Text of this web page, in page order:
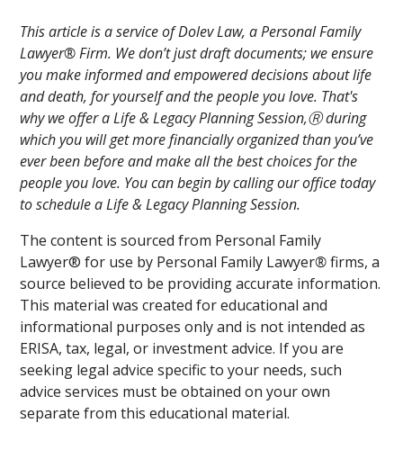
This article is a service of Dolev Law, a Personal Family
Lawyer® Firm. We don’t just draft documents; we ensure
you make informed and empowered decisions about life
and death, for yourself and the people you love. That's
why we offer a Life & Legacy Planning Session,Ⓡ during
which you will get more financially organized than you’ve
ever been before and make all the best choices for the
people you love. You can begin by calling our office today
to schedule a Life & Legacy Planning Session.
The content is sourced from Personal Family
Lawyer® for use by Personal Family Lawyer®firms, a
source believed to be providing accurate information.
This material was created for educational and
informational purposes only and is not intended as
ERISA, tax, legal, or investment advice. If you are
seeking legal advice specific to your needs, such
advice services must be obtained on your own
separate from this educational material.